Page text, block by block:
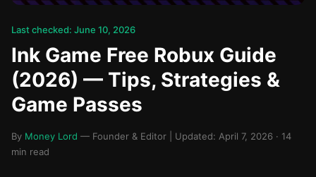
Last checked: June 10, 2026
Ink Game Free Robux Guide
(2026) — Tips, Strategies &
Game Passes
By Money Lord — Founder & Editor | Updated: April 7, 2026 · 14
min read